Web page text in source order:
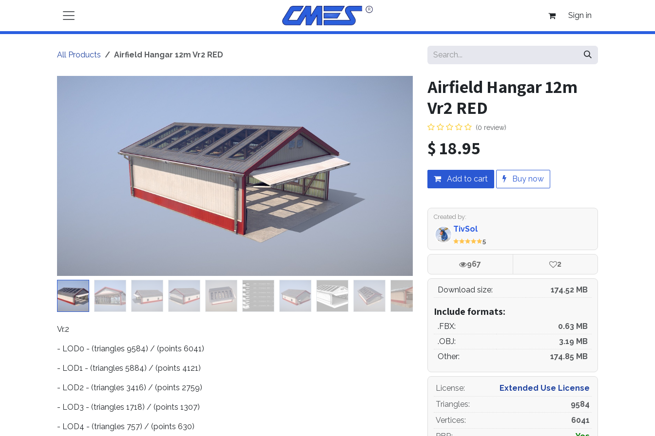
Sign in
All Products Airfield Hangar 12m Vr2 RED
Vr.2
- LOD0 - (triangles 9584) / (points 6041)
- LOD1 - (triangles 5884) / (points 4121)
- LOD2 - (triangles 3416) / (points 2759)
- LOD3 - (triangles 1718) / (points 1307)
- LOD4 - (triangles 757) / (points 630)
Airfield Hangar 12m
Vr2 RED
(0 review)
$ 18.95
Add to cart Buy now
Created by:
TivSol
5
967 2
Download size: 174.52 MB
Include formats:
.FBX:
0.63 MB
.OBJ:
3.19 MB
Other:
174.85 MB
License:
Extended Use License
Triangles:
9584
Vertices:
6041